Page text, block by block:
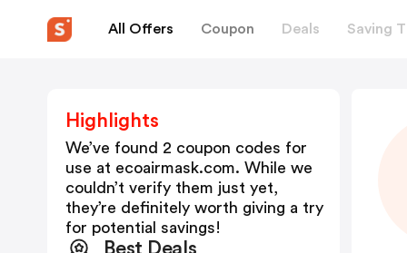
All Offers Coupon Deals Saving
Highlights
We’ve found 2 coupon codes for
use at ecoairmask.com. While we
couldn’t verify them just yet,
they’re definitely worth giving a try
for potential savings!
Best Deals